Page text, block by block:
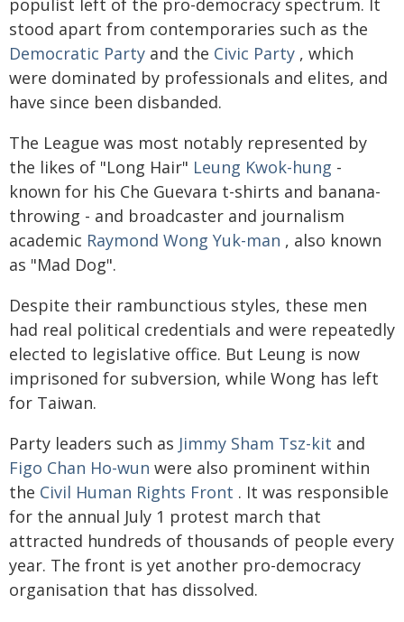
stood apart from contemporaries such as the
Democratic Party and the Civic Party , which
were dominated by professionals and elites, and
have since been disbanded.
The League was most notably represented by
the likes of "Long Hair" Leung Kwok-hung -
known for his Che Guevara t-shirts and banana-
throwing - and broadcaster and journalism
academic Raymond Wong Yuk-man , also known
as "Mad Dog".
Despite their rambunctious styles, these men
had real political credentials and were repeatedly
elected to legislative office. But Leung is now
imprisoned for subversion, while Wong has left
for Taiwan.
Party leaders such as Jimmy Sham Tsz-kit and
Figo Chan Ho-wun were also prominent within
the Civil Human Rights Front . It was responsible
for the annual July 1 protest march that
attracted hundreds of thousands of people every
year. The front is yet another pro-democracy
organisation that has dissolved.